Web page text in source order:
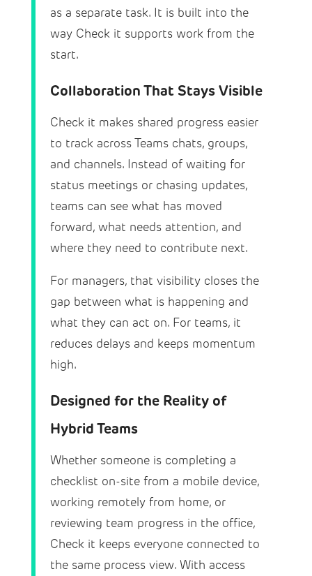
as a separate task. It is built into the
way Check it supports work from the
start.
Collaboration That Stays Visible
Check it makes shared progress easier
to track across Teams chats, groups,
and channels. Instead of waiting for
status meetings or chasing updates,
teams can see what has moved
forward, what needs attention, and
where they need to contribute next.
For managers, that visibility closes the
gap between what is happening and
what they can act on. For teams, it
reduces delays and keeps momentum
high.
Designed for the Reality of
Hybrid Teams
Whether someone is completing a
checklist on-site from a mobile device,
working remotely from home, or
reviewing team progress in the office,
Check it keeps everyone connected to
the same process view. With access